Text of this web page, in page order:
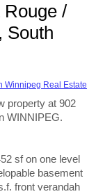
/
South
Winnipeg Real Estate
property at 902
WINNIPEG.
sf on one level
basement
front verandah